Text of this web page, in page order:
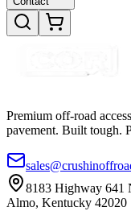
Premium off-road
pavement. Built tough.
8183 Highway 641
Almo, Kentucky 42020